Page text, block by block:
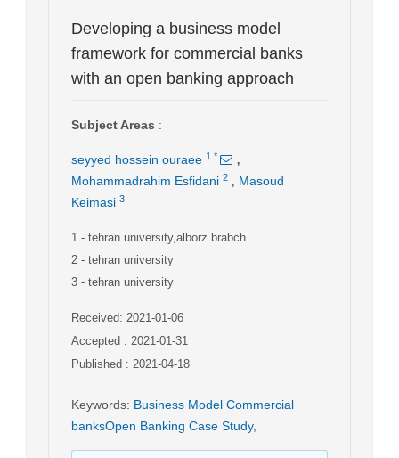
Developing a business model
framework for commercial banks
with an open banking approach
Subject Areas :
seyyed hossein ouraee 1 * ,
Mohammadrahim Esfidani 2 , Masoud
Keimasi 3
1 - tehran university,alborz brabch
2 - tehran university
3 - tehran university
Received: 2021-01-06
Accepted : 2021-01-31
Published : 2021-04-18
Keywords: Business Model Commercial
banksOpen Banking Case Study,